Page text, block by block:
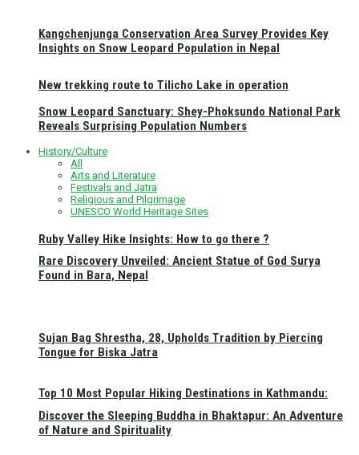
New trekking route to Tilicho Lake in operation
Ruby Valley Hike Insights: How to go there ?
Top 10 Most Popular Hiking Destinations in Kathmandu:
Kangchenjunga Conservation Area Survey Provides Key
Insights on Snow Leopard Population in Nepal
Snow Leopard Sanctuary: Shey-Phoksundo National Park
Reveals Surprising Population Numbers
History/Culture
All
Arts and Literature
Festivals and Jatra
Religious and Pilgrimage
UNESCO World Heritage Sites
Rare Discovery Unveiled: Ancient Statue of God Surya
Found in Bara, Nepal
Sujan Bag Shrestha, 28, Upholds Tradition by Piercing
Tongue for Biska Jatra
Discover the Sleeping Buddha in Bhaktapur: An Adventure
of Nature and Spirituality